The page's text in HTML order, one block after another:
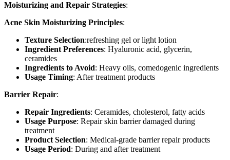
Moisturizing and Repair Strategies:
Acne Skin Moisturizing Principles:
Texture Selection:refreshing gel or light lotion
Ingredient Preferences: Hyaluronic acid, glycerin,
ceramides
Ingredients to Avoid: Heavy oils, comedogenic ingredients
Usage Timing: After treatment products
Barrier Repair:
Repair Ingredients: Ceramides, cholesterol, fatty acids
Usage Purpose: Repair skin barrier damaged during
treatment
Product Selection: Medical-grade barrier repair products
Usage Period: During and after treatment